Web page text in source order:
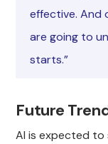
effective. And
are going to
starts.”
Future
AI is expected to